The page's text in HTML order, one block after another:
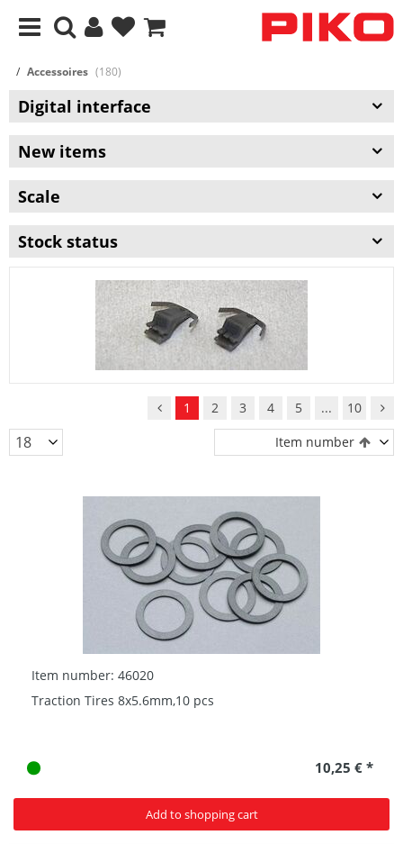
Accessoires (180)
Digital interface
New items
Scale
Stock status
1 2 3 4 5 ...
10
Item number
Item number: 46020
Traction Tires 8x5.6mm,10 pcs
10,25 € *
Add to shopping cart